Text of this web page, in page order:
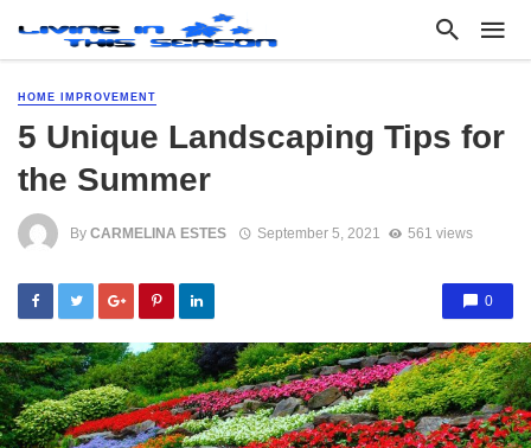
HOME IMPROVEMENT
5 Unique Landscaping Tips for
the Summer
By CARMELINA ESTES September 5, 2021 561 views
0